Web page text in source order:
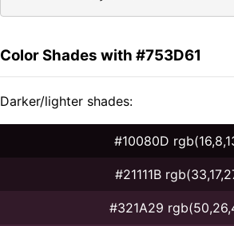
Color Shades with #753D61
Darker/lighter shades:
#10080D
#21111B
#321A29